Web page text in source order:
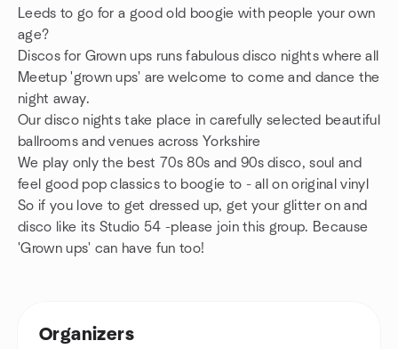
Leeds to go for a good old boogie with people your own
age?
Discos for Grown ups runs fabulous disco nights where all
Meetup 'grown ups' are welcome to come and dance the
night away.
Our disco nights take place in carefully selected beautiful
ballrooms and venues across Yorkshire
We play only the best 70s 80s and 90s disco, soul and
feel good pop classics to boogie to - all on original vinyl
So if you love to get dressed up, get your glitter on and
disco like its Studio 54 -please join this group. Because
'Grown ups' can have fun too!
Organizers